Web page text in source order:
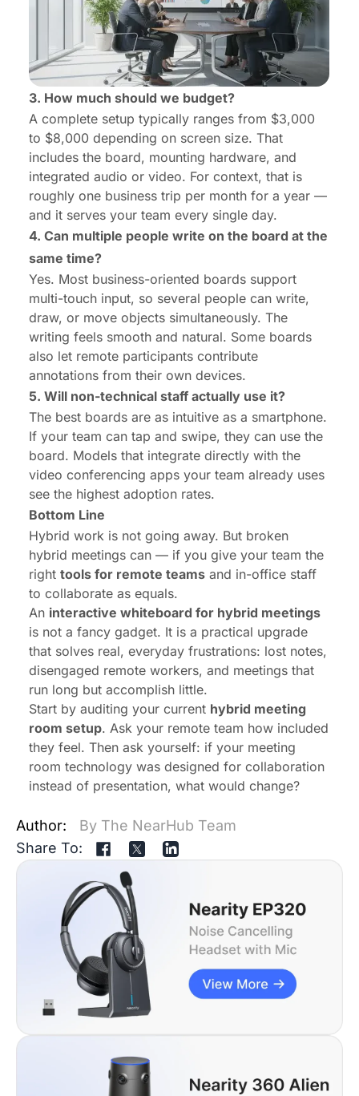
3. How much should we budget?
A complete setup typically ranges from $3,000
to $8,000 depending on screen size. That
includes the board, mounting hardware, and
integrated audio or video. For context, that is
roughly one business trip per month for a year —
and it serves your team every single day.
4. Can multiple people write on the board at the
same time?
Yes. Most business-oriented boards support
multi-touch input, so several people can write,
draw, or move objects simultaneously. The
writing feels smooth and natural. Some boards
also let remote participants contribute
annotations from their own devices.
5. Will non-technical staff actually use it?
The best boards are as intuitive as a smartphone.
If your team can tap and swipe, they can use the
board. Models that integrate directly with the
video conferencing apps your team already uses
see the highest adoption rates.
Bottom Line
Hybrid work is not going away. But broken
hybrid meetings can — if you give your team the
right tools for remote teams and in-office staff
to collaborate as equals.
An interactive whiteboard for hybrid meetings
is not a fancy gadget. It is a practical upgrade
that solves real, everyday frustrations: lost notes,
disengaged remote workers, and meetings that
run long but accomplish little.
Start by auditing your current hybrid meeting
room setup. Ask your remote team how included
they feel. Then ask yourself: if your meeting
room technology was designed for collaboration
instead of presentation, what would change?
Author:
By The NearHub Team
Share To: